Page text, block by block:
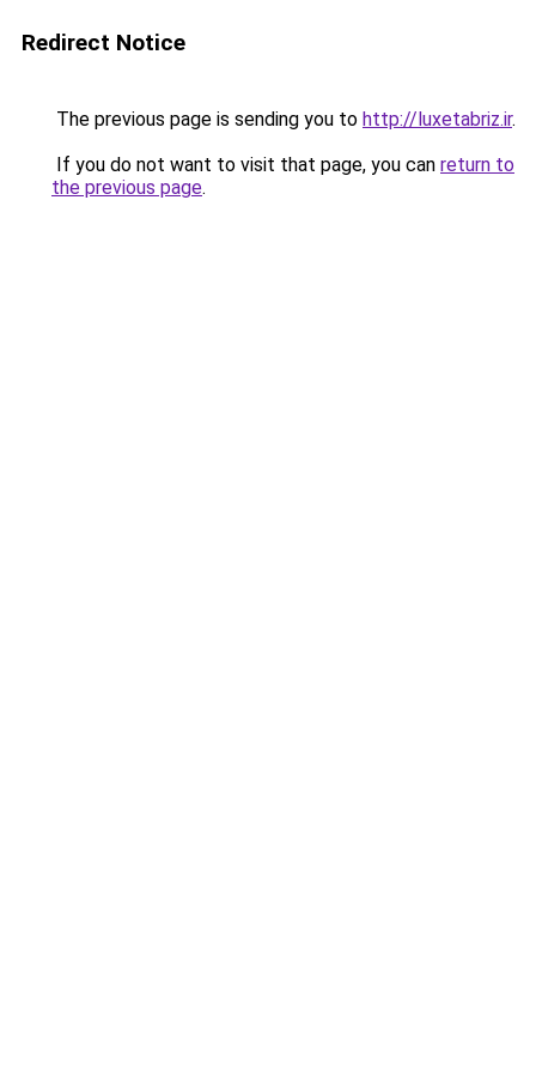
Redirect Notice
The previous page is sending you to http://luxetabriz.ir.
If you do not want to visit that page, you can return to
the previous page.